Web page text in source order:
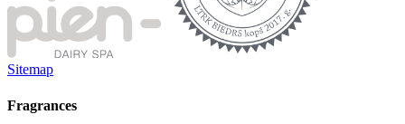
Sitemap
Fragrances